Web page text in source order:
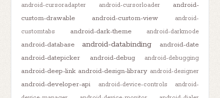
android-cursoradapter android-cursorloader
android-
custom-drawable
android-custom-view
android-
customtabs
android-dark-theme android-darkmode
android-database android-databinding
android-date
android-datepicker
android-debug android-debugging
android-deep-link android-design-library android-designer
android-developer-api android-device-controls
android-